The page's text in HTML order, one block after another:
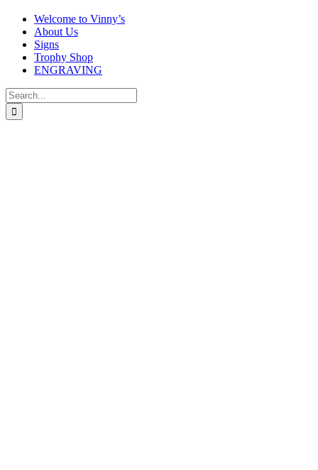
Welcome to Vinny’s
About Us
Signs
Trophy Shop
ENGRAVING
Search
for: